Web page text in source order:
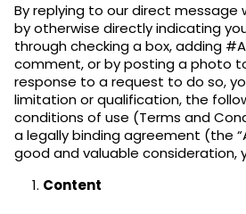
By replying to our direct message
by otherwise directly indicating
through checking a box, adding
comment, or by posting a photo
response to a request to do so,
limitation or qualification, the
conditions of use (Terms and
a legally binding agreement (the
good and valuable consideration,
Content